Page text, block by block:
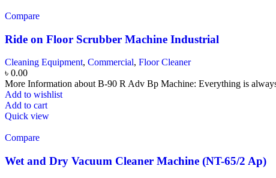
Compare
Ride on Floor Scrubber Machine Industrial
Cleaning Equipment, Commercial, Floor Cleaner
৳ 0.00
More Information about B-90 R Adv Bp Machine: Everything is
Add to wishlist
Add to cart
Quick view
Compare
Wet and Dry Vacuum Cleaner Machine (NT-65/2 Ap)